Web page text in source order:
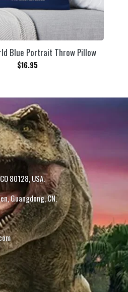
Blue Portrait Throw Pillow
$16.95
80128, USA.
Guangdong, CN.